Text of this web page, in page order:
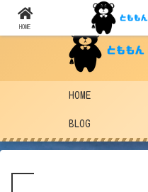
HOME
BLOG
HOME